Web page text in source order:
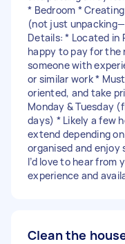
* Bedroom *
(not just
Details: * Located in
happy to pay for the
someone with
or similar work *
oriented, and take
Monday & Tuesday
days) * Likely a few
extend depending
organised and enjoy
I’d love to hear from
experience and
Clean the